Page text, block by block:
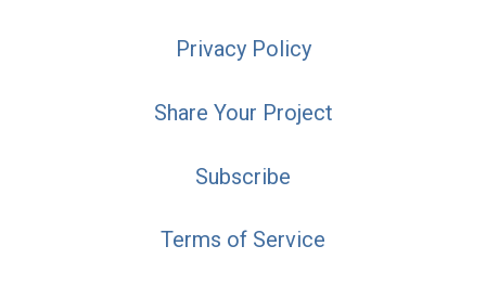
Privacy Policy
Share Your Project
Subscribe
Terms of Service